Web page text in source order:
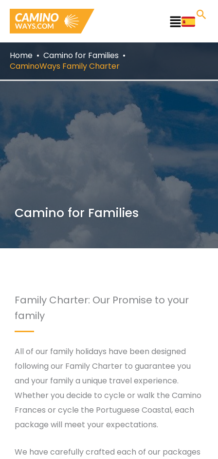
content
Main
Home
Camino for Families
CaminoWays Family Charter
Camino for Families
Family Charter: Our Promise to your
family
All of our family holidays have been designed
following our Family Charter to guarantee you
and your family a unique travel experience.
Whether you decide to cycle or walk the Camino
Frances or cycle the Portuguese Coastal, each
package will meet your expectations.
We have carefully crafted each of our packages